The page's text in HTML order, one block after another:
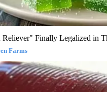
Reliever" Finally Legalized in
Farms